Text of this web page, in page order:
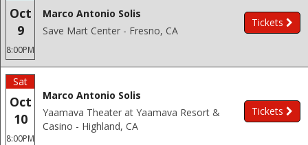
Oct
9
8:00PM
Marco Antonio Solis
Save Mart Center - Fresno, CA
Tickets
Sat
Oct
10
8:00PM
Marco Antonio Solis
Yaamava Theater at Yaamava Resort &
Casino - Highland, CA
Tickets